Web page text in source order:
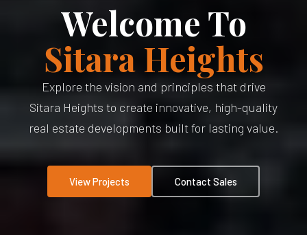
Welcome To
Sitara Heights
Explore the vision and principles that drive
Sitara Heights to create innovative, high-quality
real estate developments built for lasting value.
View Projects Contact Sales